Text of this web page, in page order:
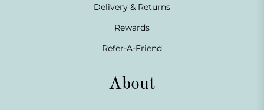
Delivery & Returns
Rewards
Refer-A-Friend
About